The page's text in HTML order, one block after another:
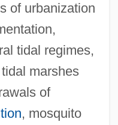
of urbanization
tidal regimes,
marshes
of
, mosquito